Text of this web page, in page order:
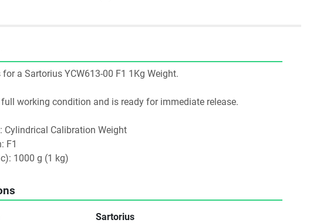
a Sartorius YCW613-00 F1 1Kg Weight.
working condition and is ready for immediate release.
Cylindrical Calibration Weight
F1
1000 g (1 kg)
Sartorius